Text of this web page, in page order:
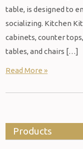
table, is designed to
socializing. Kitchen
cabinets, counter
tables, and chairs […]
Read More »
Products